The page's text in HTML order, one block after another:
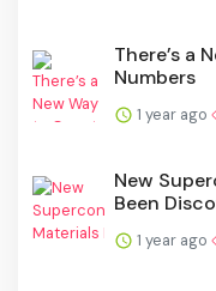
There’s a
Numbers
1 year ago
New
Been
1 year ago